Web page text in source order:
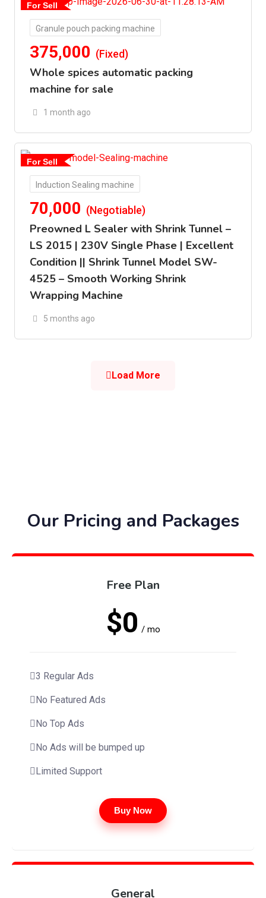
For Sell
Granule pouch packing machine
375,000 (Fixed)
Whole spices automatic packing
machine for sale
1 month ago
For Sell
Induction Sealing machine
70,000 (Negotiable)
Preowned L Sealer with Shrink Tunnel –
LS 2015 | 230V Single Phase | Excellent
Condition || Shrink Tunnel Model SW-
4525 – Smooth Working Shrink
Wrapping Machine
5 months ago
Load More
Our Pricing and Packages
Free Plan
$0 / mo
3 Regular Ads
No Featured Ads
No Top Ads
No Ads will be bumped up
Limited Support
Buy Now
General